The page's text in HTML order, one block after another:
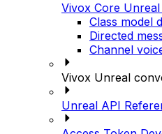
Vivox Core
Class model
Directed
Channel
Vivox Unreal
Unreal API